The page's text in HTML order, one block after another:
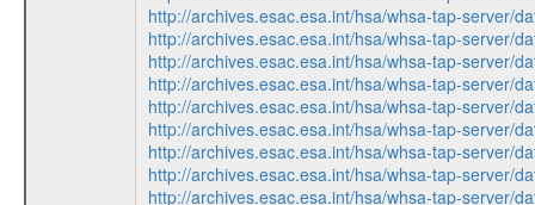
http://archives.esac.esa.int/hsa/whsa-tap-server/
http://archives.esac.esa.int/hsa/whsa-tap-server/
http://archives.esac.esa.int/hsa/whsa-tap-server/
http://archives.esac.esa.int/hsa/whsa-tap-server/
http://archives.esac.esa.int/hsa/whsa-tap-server/
http://archives.esac.esa.int/hsa/whsa-tap-server/
http://archives.esac.esa.int/hsa/whsa-tap-server/
http://archives.esac.esa.int/hsa/whsa-tap-server/
http://archives.esac.esa.int/hsa/whsa-tap-server/